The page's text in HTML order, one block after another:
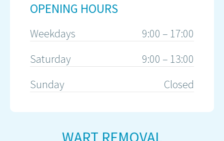
WART REMOVAL
OPENING HOURS
Weekdays
9:00 – 17:00
Saturday
9:00 – 13:00
Sunday
Closed